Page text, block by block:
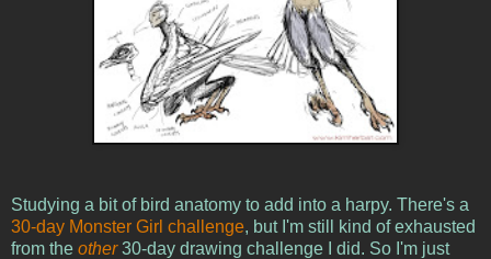
Studying a bit of bird anatomy to add into a harpy. There's a
30-day Monster Girl challenge, but I'm still kind of exhausted
from the other30-day drawing challenge I did. So I'm just